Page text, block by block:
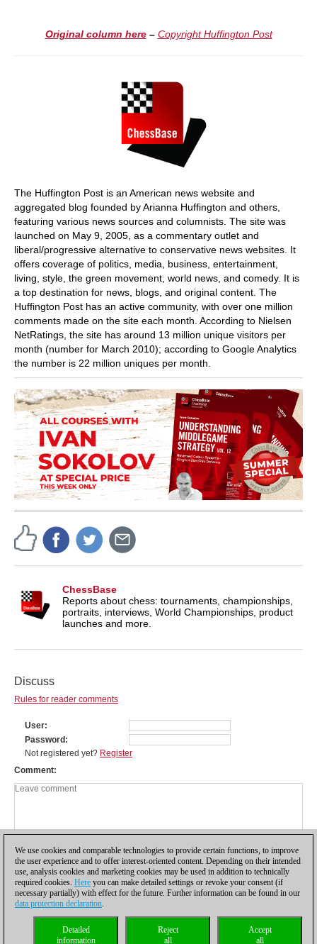
Original column here– Copyright Huffington Post
The Huffington Post is an American news website and
aggregated blog founded by Arianna Huffington and others,
featuring various news sources and columnists. The site was
launched on May 9, 2005, as a commentary outlet and
liberal/progressive alternative to conservative news websites. It
offers coverage of politics, media, business, entertainment,
living, style, the green movement, world news, and comedy. It is
a top destination for news, blogs, and original content. The
Huffington Post has an active community, with over one million
comments made on the site each month. According to Nielsen
NetRatings, the site has around 13 million unique visitors per
month (number for March 2010); according to Google Analytics
the number is 22 million uniques per month.
ChessBase
Reports about chess: tournaments, championships,
portraits, interviews, World Championships, product
launches and more.
Discuss
Rules for reader comments
User
Password
Not registered yet? Register
Comment
Privacy policy| |Cookies Management Licenses|
Compliance Hotline
We use cookies and comparable technologies to provide certain functions, to improve
the user experience and to offer interest-oriented content. Depending on their intended
use, analysis cookies and marketing cookies may be used in addition to technically
required cookies. Here you can make detailed settings or revoke your consent (if
necessary partially) with effect for the future. Further information can be found in our
data protection declaration.
Accept
all
Reject
all
Detailed
information